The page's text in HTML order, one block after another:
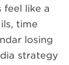
feel like a
time
losing
strategy